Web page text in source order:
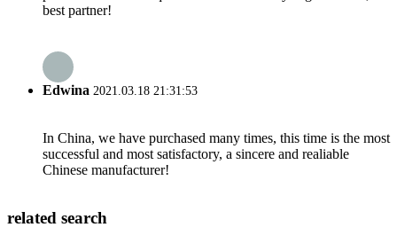
best partner!
Edwina 2021.03.18 21:31:53
In China, we have purchased many times, this time is the most
successful and most satisfactory, a sincere and realiable
Chinese manufacturer!
related search